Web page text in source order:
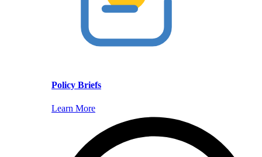
Policy Briefs
Learn More